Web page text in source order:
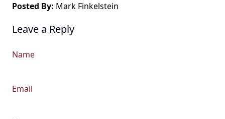
Posted By: Mark Finkelstein
Leave a Reply
Name
Email